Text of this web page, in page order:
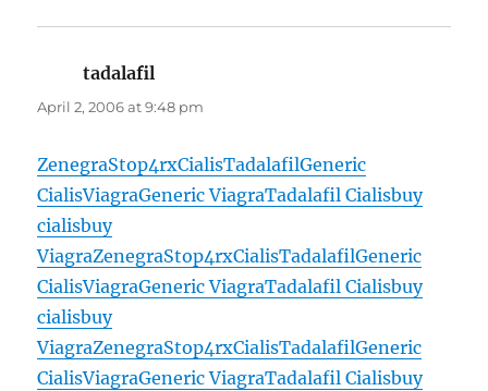
tadalafil
April 2, 2006 at 9:48 pm
ZenegraStop4rxCialisTadalafilGeneric
CialisViagraGeneric ViagraTadalafil Cialisbuy
cialisbuy
ViagraZenegraStop4rxCialisTadalafilGeneric
CialisViagraGeneric ViagraTadalafil Cialisbuy
cialisbuy
ViagraZenegraStop4rxCialisTadalafilGeneric
CialisViagraGeneric ViagraTadalafil Cialisbuy